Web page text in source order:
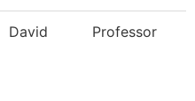
David Professor